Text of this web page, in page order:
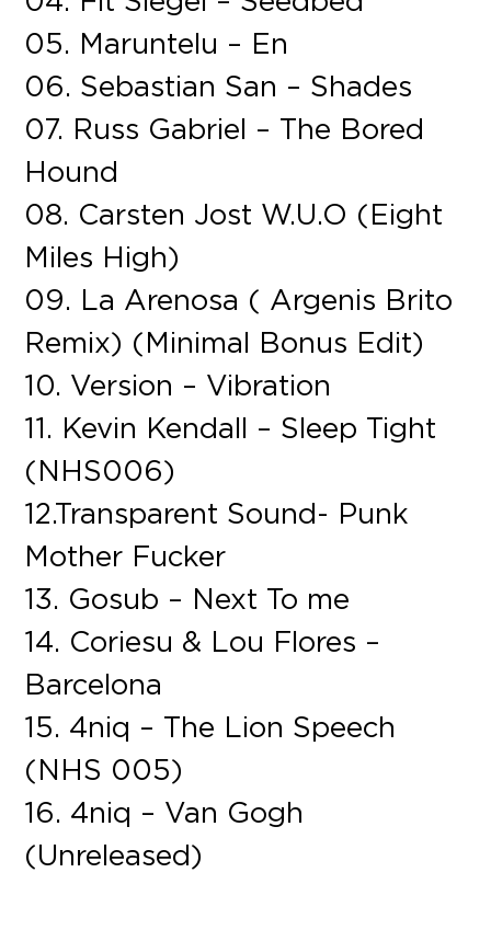
05. Maruntelu – En
06. Sebastian San – Shades
07. Russ Gabriel – The Bored
Hound
08. Carsten Jost W.U.O (Eight
Miles High)
09. La Arenosa ( Argenis Brito
Remix) (Minimal Bonus Edit)
10. Version – Vibration
11. Kevin Kendall – Sleep Tight
(NHS006)
12.Transparent Sound- Punk
Mother Fucker
13. Gosub – Next To me
14. Coriesu & Lou Flores –
Barcelona
15. 4niq – The Lion Speech
(NHS 005)
16. 4niq – Van Gogh
(Unreleased)